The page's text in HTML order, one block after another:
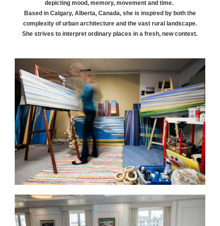
depicting mood, memory, movement and time.
Based in Calgary, Alberta, Canada, she is inspired by both the
complexity of urban architecture and the vast rural landscape.
She strives to interpret ordinary places in a fresh, new context.